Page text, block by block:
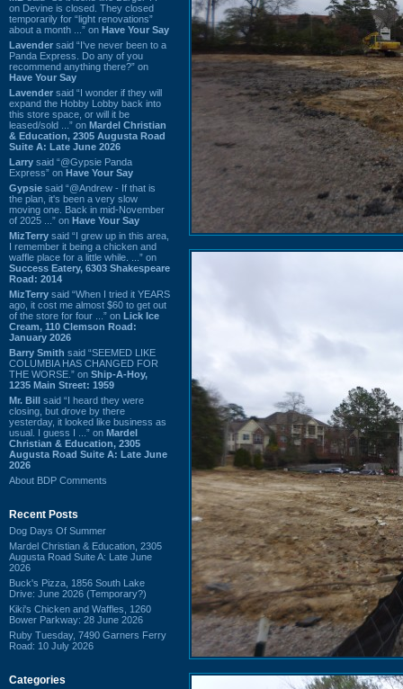
on Devine is closed. They closed
temporarily for “light renovations”
about a month ...” on Have Your Say
Lavender said “I've never been to a
Panda Express. Do any of you
recommend anything there?” on
Have Your Say
Lavender said “I wonder if they will
expand the Hobby Lobby back into
this store space, or will it be
leased/sold ...” on Mardel Christian
& Education, 2305 Augusta Road
Suite A: Late June 2026
Larry said “@Gypsie Panda
Express” on Have Your Say
Gypsie said “@Andrew - If that is
the plan, it's been a very slow
moving one. Back in mid-November
of 2025 ...” on Have Your Say
MizTerry said “I grew up in this area,
I remember it being a chicken and
waffle place for a little while. ...” on
Success Eatery, 6303 Shakespeare
Road: 2014
MizTerry said “When I tried it YEARS
ago, it cost me almost $60 to get out
of the store for four ...” on Lick Ice
Cream, 110 Clemson Road:
January 2026
Barry Smith said “SEEMED LIKE
COLUMBIA HAS CHANGED FOR
THE WORSE.” on Ship-A-Hoy,
1235 Main Street: 1959
Mr. Bill said “I heard they were
closing, but drove by there
yesterday, it looked like business as
usual. I guess I ...” on Mardel
Christian & Education, 2305
Augusta Road Suite A: Late June
2026
About BDP Comments
Recent Posts
Dog Days Of Summer
Mardel Christian & Education, 2305
Augusta Road Suite A: Late June
2026
Buck's Pizza, 1856 South Lake
Drive: June 2026 (Temporary?)
Kiki's Chicken and Waffles, 1260
Bower Parkway: 28 June 2026
Ruby Tuesday, 7490 Garners Ferry
Road: 10 July 2026
Categories